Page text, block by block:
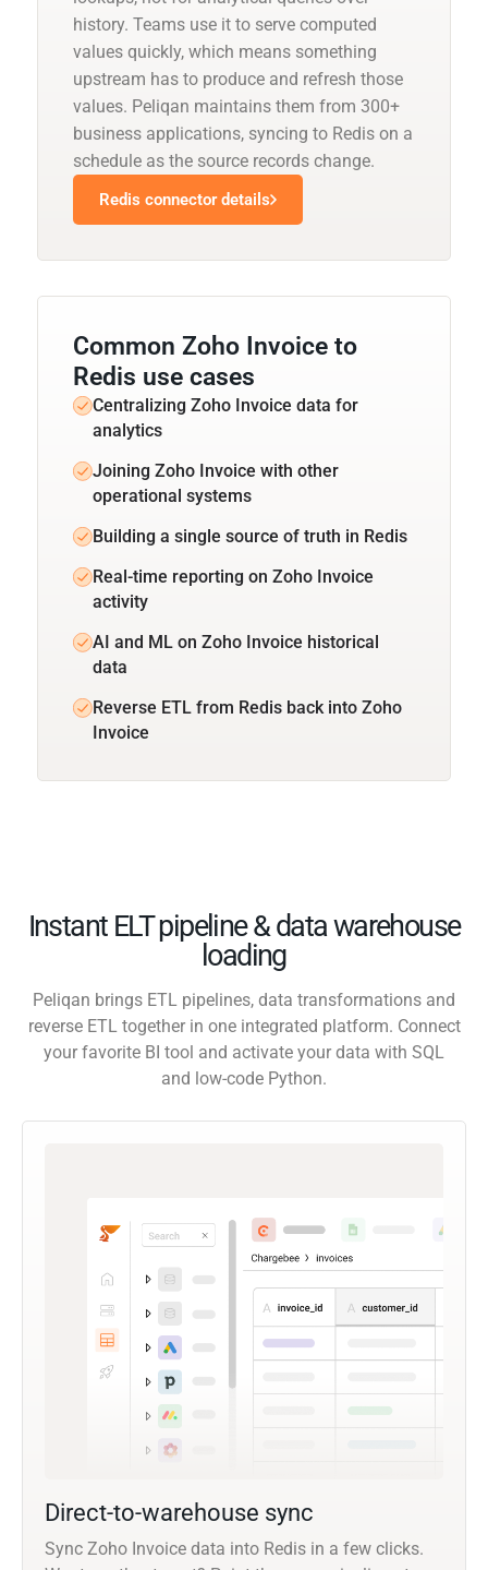
history. Teams use it to serve computed
values quickly, which means something
upstream has to produce and refresh those
values. Peliqan maintains them from 300+
business applications, syncing to Redis on a
schedule as the source records change.
Redis connector details
Common Zoho Invoice to
Redis use cases
Centralizing Zoho Invoice data for
analytics
Joining Zoho Invoice with other
operational systems
Building a single source of truth in Redis
Real-time reporting on Zoho Invoice
activity
AI and ML on Zoho Invoice historical
data
Reverse ETL from Redis back into Zoho
Invoice
Instant ELT pipeline & data warehouse
loading
Peliqan brings ETL pipelines, data transformations and
reverse ETL together in one integrated platform. Connect
your favorite BI tool and activate your data with SQL
and low-code Python.
Direct-to-warehouse sync
Sync Zoho Invoice data into Redis in a few clicks.